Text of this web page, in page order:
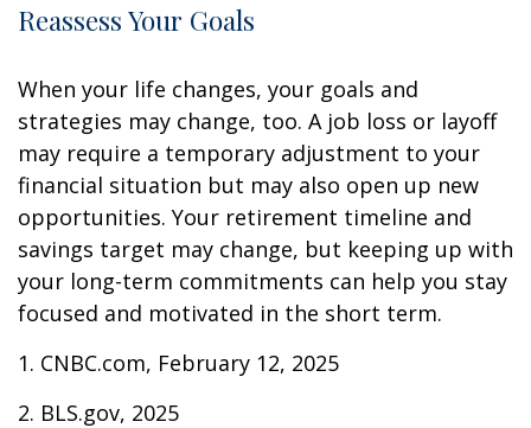
Reassess Your Goals
When your life changes, your goals and
strategies may change, too. A job loss or layoff
may require a temporary adjustment to your
financial situation but may also open up new
opportunities. Your retirement timeline and
savings target may change, but keeping up with
your long-term commitments can help you stay
focused and motivated in the short term.
1. CNBC.com, February 12, 2025
2. BLS.gov, 2025